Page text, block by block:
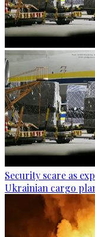
Security scare as
Ukrainian cargo